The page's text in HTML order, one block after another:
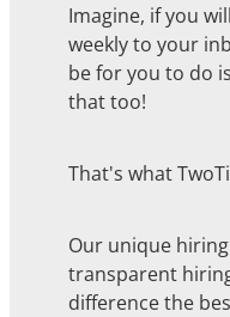
Imagine, if you
weekly to your
be for you to do
that too!
That's what
Our unique
transparent
difference the